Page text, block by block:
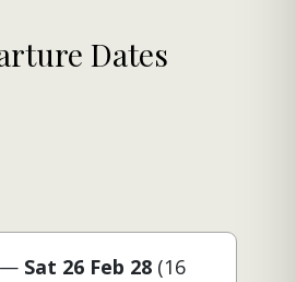
Dates
— Sat 26 Feb 28 (16